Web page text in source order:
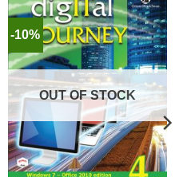
-10%
OUT OF STOCK